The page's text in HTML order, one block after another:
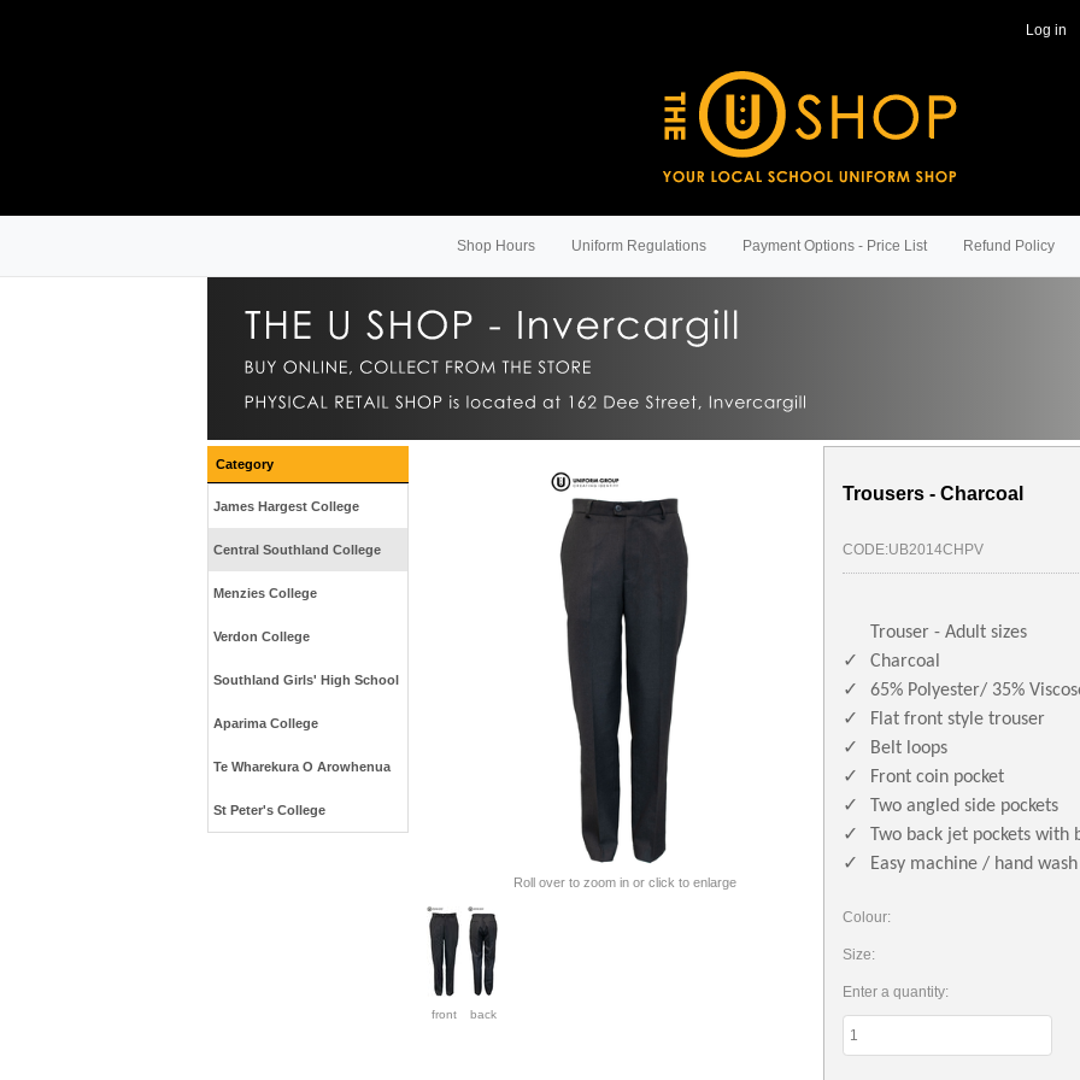
Log in
Shop Hours Uniform Regulations Payment Options - Price List Refund Policy
Category
James Hargest College
Central Southland College
Menzies College
Verdon College
Southland Girls' High School
Aparima College
Te Wharekura O Arowhenua
St Peter's College
Roll over to zoom in or click to enlarge
front back
Trousers - Charcoal
CODE:UB2014CHPV
Trouser - Adult sizes
✓
Charcoal
✓
65% Polyester/ 35%
✓
Flat front style trouser
✓
Belt loops
✓
Front coin pocket
✓
Two angled side pockets
✓
Two back jet pockets with
✓
Easy machine / hand wash
Colour:
Size:
Enter a quantity: